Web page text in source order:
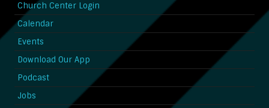
Church Center Login
Calendar
Events
Download Our App
Podcast
Jobs